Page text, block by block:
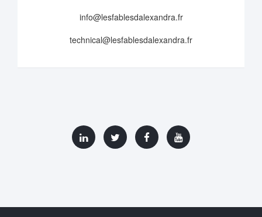
info@lesfablesdalexandra.fr
technical@lesfablesdalexandra.fr